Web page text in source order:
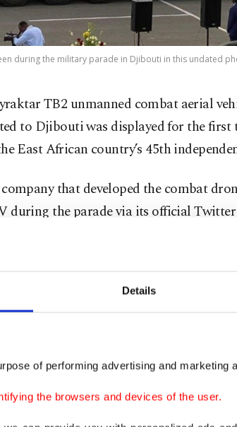
Details
of performing advertising and marketing
the browsers and devices of the user.
during the military parade in Djibouti in this undated
TB2 unmanned combat aerial
to Djibouti was displayed for the
East African country’s 45th
that developed the combat
during the parade via its official
the 45th independence anniversary of
Djibouti,” the statement read.
the export of Bayraktar TB2s to
had not been confirmed by the
the battle-proven drone used in